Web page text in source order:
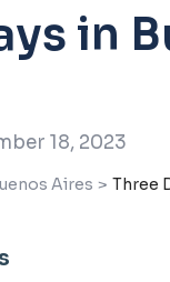
in
18, 2023
Aires > Three